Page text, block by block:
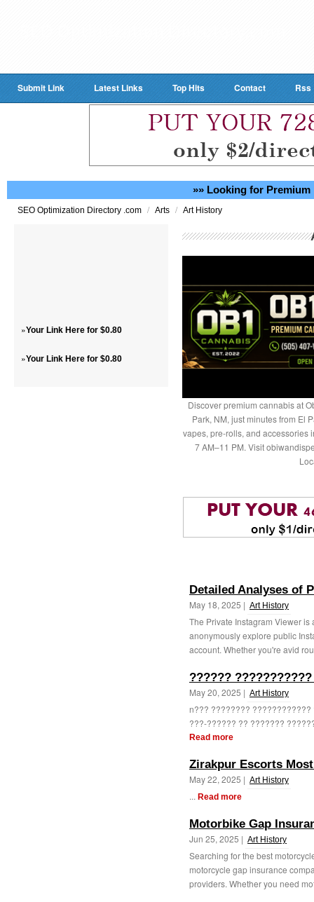
Submit Link Latest Links Top Hits Contact Rss
»» Looking for Premium
SEO Optimization Directory .com / Arts / Art History
»Your Link Here for $0.80
»Your Link Here for $0.80
Discover premium cannabis at
Park, NM, just minutes from El
vapes, pre-rolls, and accessories
7 AM–11 PM. Visit
Detailed Analyses of
May 18, 2025 | Art History
The Private Instagram Viewer
anonymously explore public
account. Whether you're avid
??????
May 20, 2025 | Art History
n??? ????????
???-?????? ?? ???????
Read more
Zirakpur Escorts
May 22, 2025 | Art History
... Read more
Motorbike Gap
Jun 25, 2025 | Art History
Searching for the best
motorcycle gap insurance
providers. Whether you need